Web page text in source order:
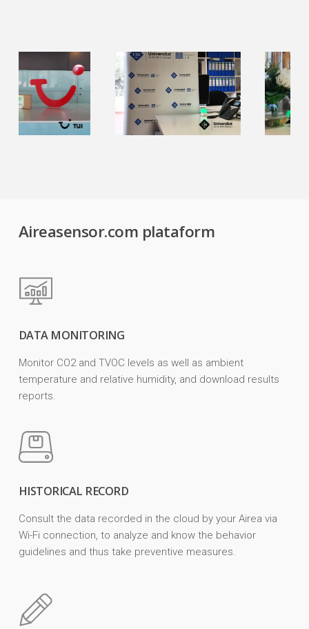
Aireasensor.com plataform
DATA MONITORING
Monitor CO2 and TVOC levels as well as ambient
temperature and relative humidity, and download results
reports.
HISTORICAL RECORD
Consult the data recorded in the cloud by your Airea via
Wi-Fi connection, to analyze and know the behavior
guidelines and thus take preventive measures.